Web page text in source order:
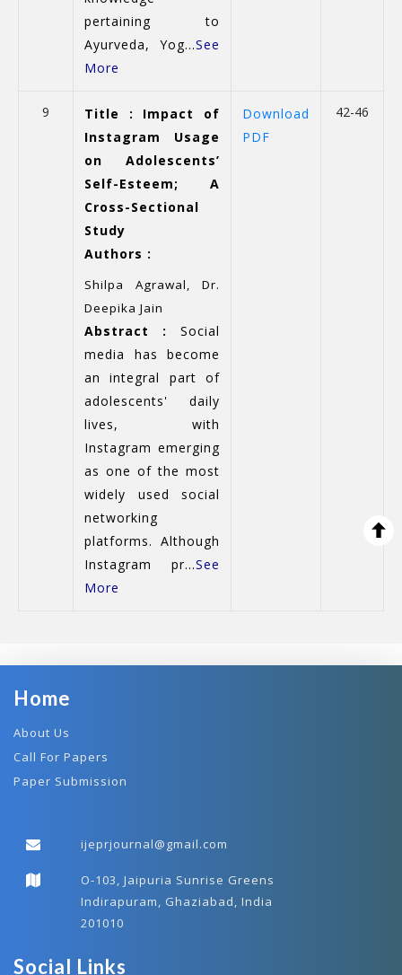
pertaining to
Ayurveda, Yog...See
More
9
Title : Impact of
Instagram Usage
on Adolescents’
Self-Esteem; A
Cross-Sectional
Study
Authors :
Shilpa Agrawal, Dr.
Deepika Jain
Abstract :
Social
media has become
an integral part of
adolescents' daily
lives, with
Instagram emerging
as one of the most
widely used social
networking
platforms. Although
Instagram pr...See
More
Download
PDF
42-46
Home
About Us
Call For Papers
Paper Submission
ijeprjournal@gmail.com
O-103, Jaipuria Sunrise Greens
Indirapuram, Ghaziabad, India
201010
Social Links